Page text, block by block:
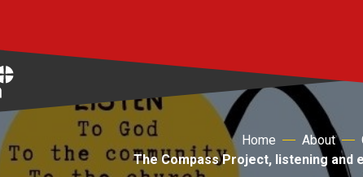
Home About
The Compass Project, listening and